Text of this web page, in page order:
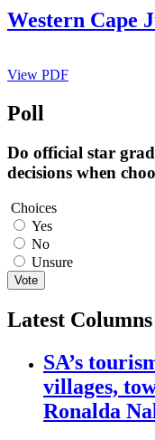
Western Cape
View PDF
Poll
Do official star
decisions when
Choices
Yes
No
Unsure
Vote
Latest Columns
SA’s
villages,
Ronalda